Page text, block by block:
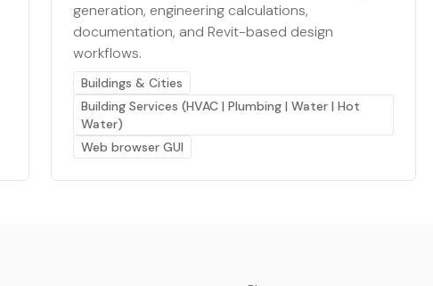
generation, engineering calculations,
documentation, and Revit-based design
workflows.
Buildings & Cities
Building Services (HVAC | Plumbing | Water | Hot
Water)
Web browser GUI